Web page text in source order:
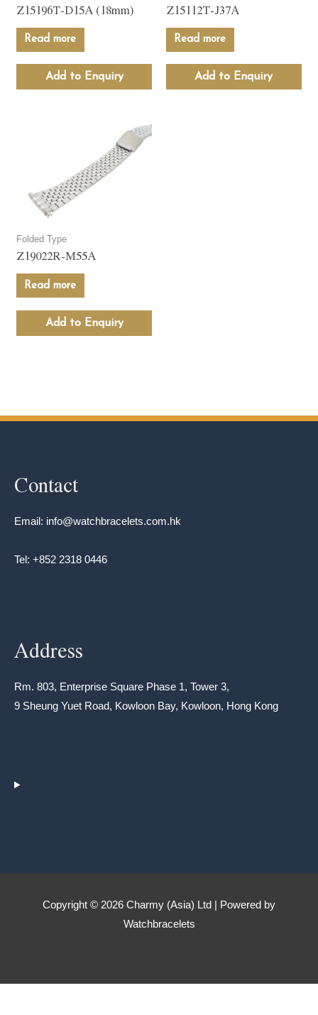
Z15196T-D15A (18mm)
Read more
Add to Enquiry
Z15112T-J37A
Read more
Add to Enquiry
Folded Type
Z19022R-M55A
Read more
Add to Enquiry
Contact
Email: info@watchbracelets.com.hk
Tel: +852 2318 0446
Address
Rm. 803, Enterprise Square Phase 1, Tower 3,
9 Sheung Yuet Road, Kowloon Bay, Kowloon, Hong Kong
Copyright © 2026 Charmy (Asia) Ltd | Powered by
Watchbracelets